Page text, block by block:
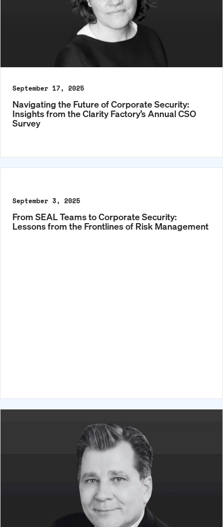
September 17, 2025
Navigating the Future of Corporate Security:
Insights from the Clarity Factory’s Annual CSO
Survey
September 3, 2025
From SEAL Teams to Corporate Security:
Lessons from the Frontlines of Risk Management